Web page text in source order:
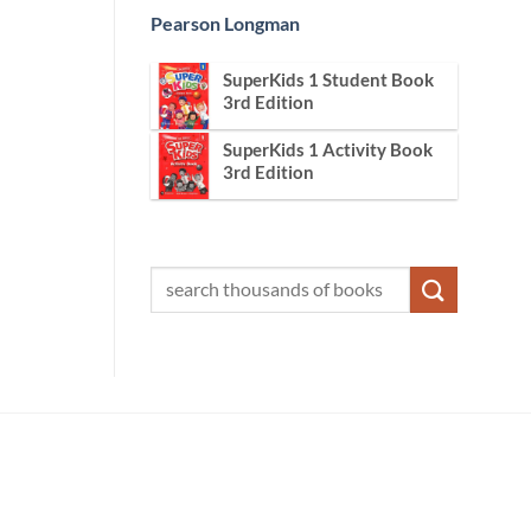
Pearson Longman
SuperKids 1 Student Book
3rd Edition
SuperKids 1 Activity Book
3rd Edition